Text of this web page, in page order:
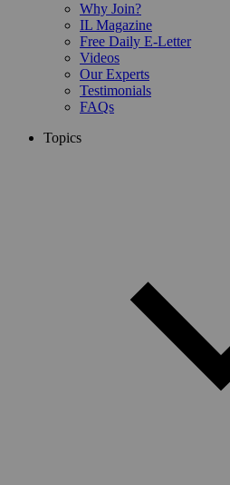
Why Join?
IL Magazine
Free Daily E-Letter
Videos
Our Experts
Testimonials
FAQs
Topics